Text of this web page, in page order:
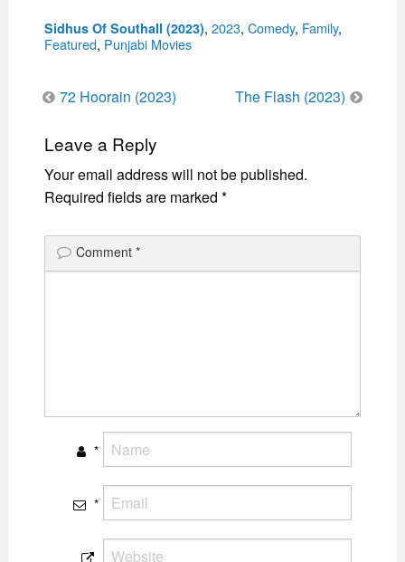
Sidhus Of Southall (2023), Categories
2023, Comedy, Family,
Featured, Punjabi Movies
Post72 Hoorain (2023) The Flash (2023)
Leave a Reply
Your email address will not be published.
Required fields are marked *
Comment *
*
*